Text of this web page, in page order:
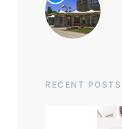
RECENT POSTS